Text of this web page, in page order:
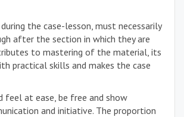
the case-lesson, must necessarily
after the section in which they are
to mastering of the material, its
practical skills and makes the case
feel at ease, be free and show
and initiative. The proportion